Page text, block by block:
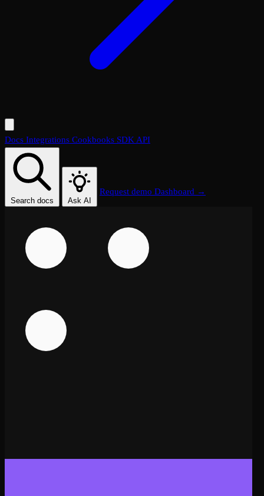
Docs Integrations Cookbooks SDKAPI
Search docs Ask AI
Request demo Dashboard →